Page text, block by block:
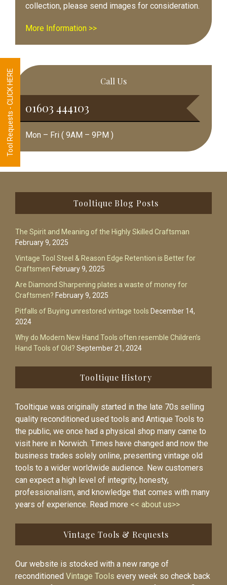
collection, please send images for consideration.
More Information >>
Call Us
01603 444103
Mon – Fri ( 9AM – 9PM )
Tooltique Blog Posts
The Spirit and Meaning of the Highly Skilled Craftsman
February 9, 2025
Vintage Tool Steel & Reason Edge Retention is Better for
Craftsmen February 9, 2025
Are Diamond Sharpening plates a waste of money for
Craftsmen? February 9, 2025
Pitfalls of Buying unrestored vintage tools December 14,
2024
Why do Modern New Hand Tools often resemble Children’s
Hand Tools of Old? September 21, 2024
Tooltique History
Tooltique was originally started in the late 70s selling
quality reconditioned used tools and Antique Tools to
the public, we once had a physical shop many came to
visit here in Norwich. Times have changed and now the
business trades solely online, presenting vintage old
tools to a wider worldwide audience. New customers
can expect a high level of integrity, honesty,
professionalism, and knowledge that comes with many
years of experience. Read more << about us>>
Vintage Tools & Requests
Our website is stocked with a new range of
reconditioned Vintage Tools every week so check back
Tool Requests - CLICK HERE